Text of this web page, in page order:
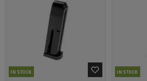
IN STOCK IN STOCK